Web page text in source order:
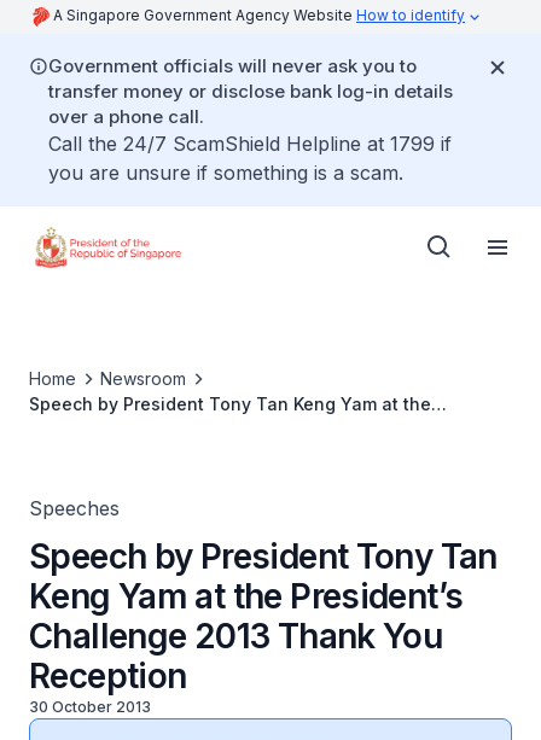
A Singapore Government Agency Website How to identify
Government officials will never ask you to
transfer money or disclose bank log-in details
over a phone call.
Call the 24/7 ScamShield Helpline at 1799 if
you are unsure if something is a scam.
Home
Newsroom
Speech by President Tony Tan Keng Yam at the
Speeches
Speech by President Tony Tan
Keng Yam at the President’s
Challenge 2013 Thank You
Reception
30 October 2013